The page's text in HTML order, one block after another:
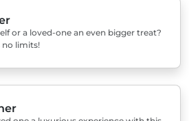
or a loved-one an even bigger treat?
no limits!